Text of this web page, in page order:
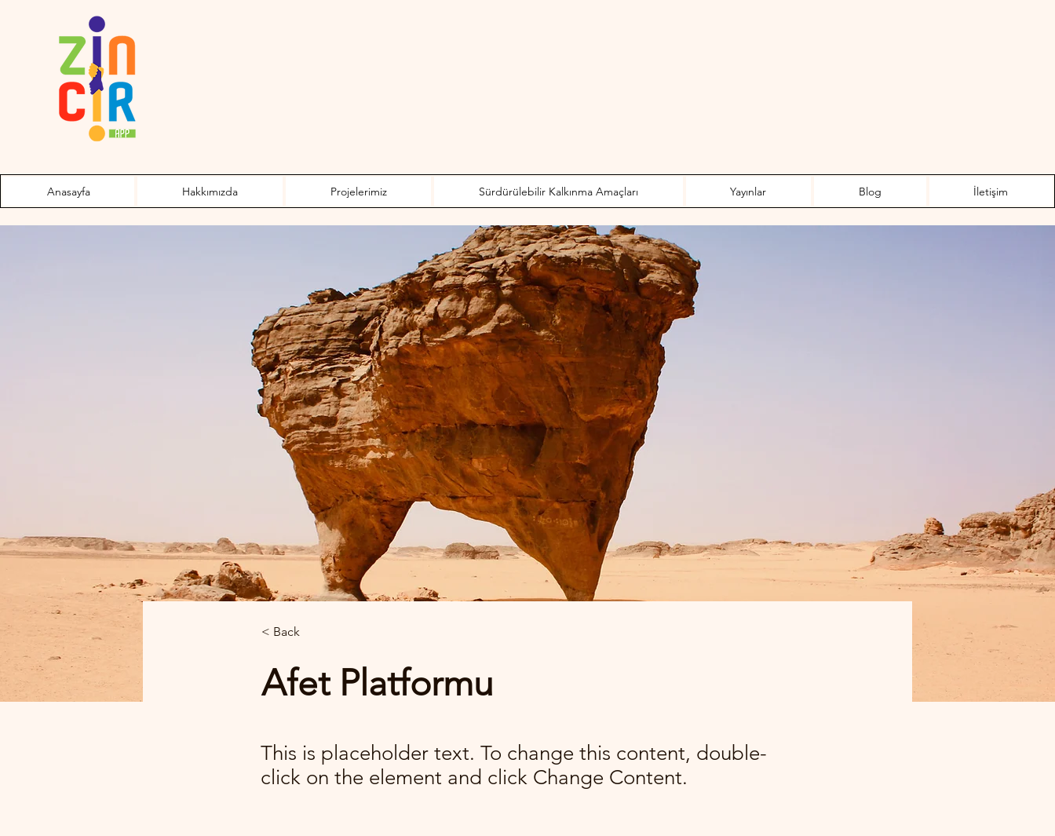
Anasayfa Hakkımızda Projelerimiz Sürdürülebilir Kalkınma Amaçları Yayınlar Blog İletişim
< Back
Afet Platformu
This is placeholder text. To change this content, double-
click on the element and click Change Content.